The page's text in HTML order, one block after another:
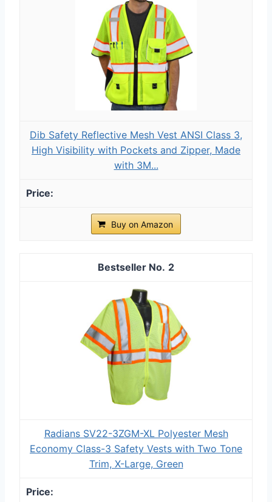
Dib Safety Reflective Mesh Vest ANSI Class 3,
High Visibility with Pockets and Zipper, Made
with 3M...
Buy on Amazon
2
Radians SV22-3ZGM-XL Polyester Mesh
Economy Class-3 Safety Vests with Two Tone
Trim, X-Large, Green